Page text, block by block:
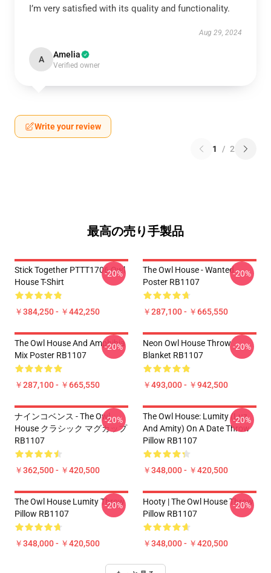
I’m very satisfied with its quality and functionality.
Aug 29, 2024
A Amelia
Verified owner
Write your review
1 / 2
最高の売り手製品
Stick Together PTTT1706 Owl
House T-Shirt
￥384,250 - ￥442,250
-20%
The Owl House - Wanted
Poster RB1107
￥287,100 - ￥665,550
-20%
The Owl House And Amphibia
Mix Poster RB1107
￥287,100 - ￥665,550
-20%
Neon Owl House Throw
Blanket RB1107
￥493,000 - ￥942,500
-20%
ナインコベンス - The Owl
House クラシック マグカップ
RB1107
￥362,500 - ￥420,500
-20%
The Owl House: Lumity (Luz
And Amity) On A Date Throw
Pillow RB1107
￥348,000 - ￥420,500
-20%
The Owl House Lumity Throw
Pillow RB1107
￥348,000 - ￥420,500
-20%
Hooty | The Owl House Throw
Pillow RB1107
￥348,000 - ￥420,500
-20%